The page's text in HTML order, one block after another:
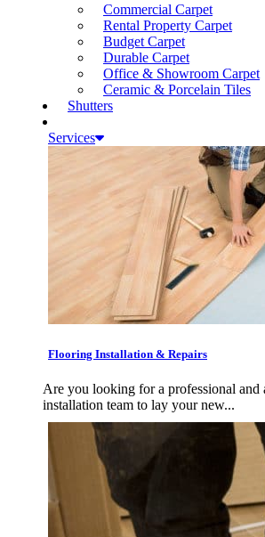
Commercial Carpet
Rental Property Carpet
Budget Carpet
Durable Carpet
Office & Showroom Carpet
Ceramic & Porcelain Tiles
Shutters
Services
Flooring Installation & Repairs
Are you looking for a professional and
installation team to lay your new...